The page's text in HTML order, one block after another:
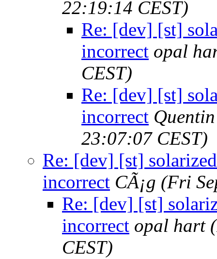
22:19:14 CEST)
Re: [dev] [st]
incorrect opal
CEST)
Re: [dev] [st]
incorrect
23:07:07 CEST)
Re: [dev] [st]
incorrect CÃ¡g (Fri
Re: [dev] [st]
incorrect opal hart
CEST)